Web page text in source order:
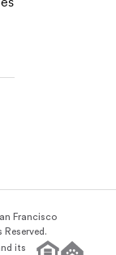
Francisco
Reserved.
its